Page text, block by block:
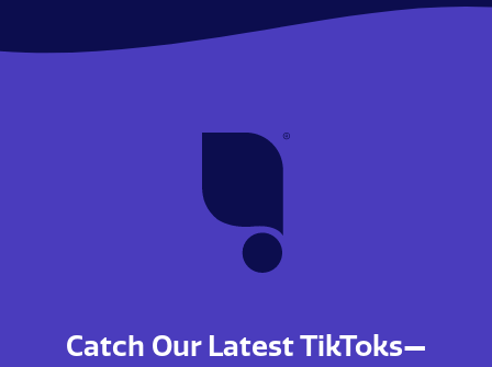
Catch Our Latest TikToks—